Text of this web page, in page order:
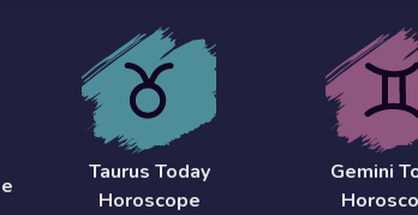
Taurus Today
Horoscope
Gemini